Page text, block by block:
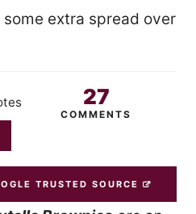
extra spread over
27
COMMENTS
TRUSTED SOURCE